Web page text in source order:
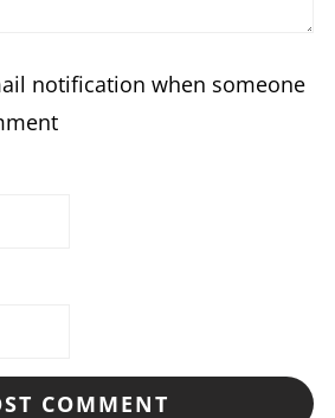
notification when someone